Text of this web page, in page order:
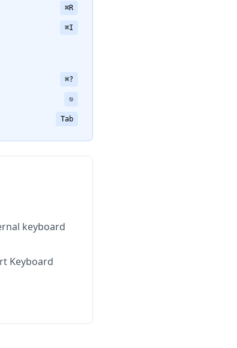
⌘R
⌘I
⌘?
⎋
Tab
keyboard
Keyboard